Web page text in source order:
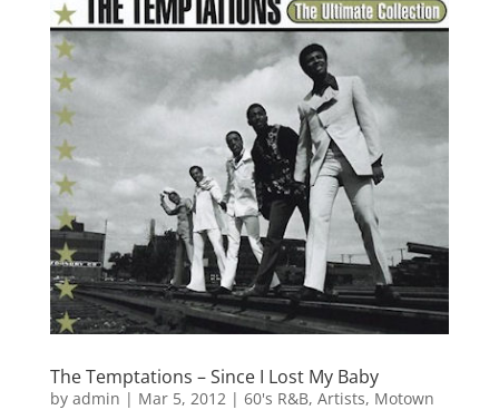
The Temptations – Since I Lost My Baby
by admin | Mar 5, 2012 | 60's R&B, Artists, Motown